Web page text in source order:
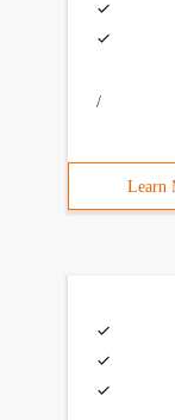
/
Learn